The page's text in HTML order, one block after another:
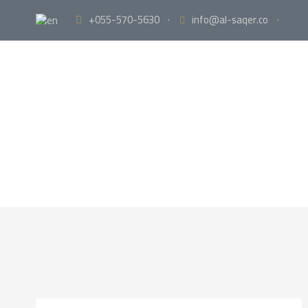
+055-570-5630 · info@al-saqer.co ·